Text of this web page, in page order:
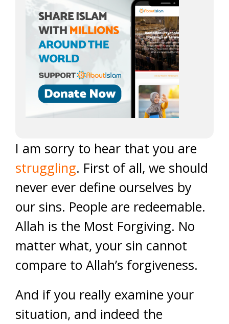
I am sorry to hear that you are
struggling. First of all, we should
never ever define ourselves by
our sins. People are redeemable.
Allah is the Most Forgiving. No
matter what, your sin cannot
compare to Allah’s forgiveness.
And if you really examine your
situation, and indeed the